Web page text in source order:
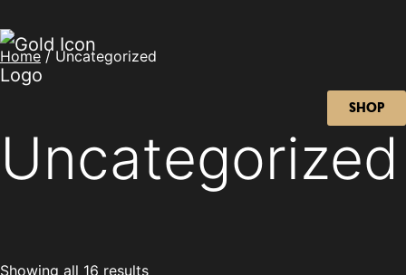
SHOP
Home/ Uncategorized
Uncategorized
Showing all 16 results